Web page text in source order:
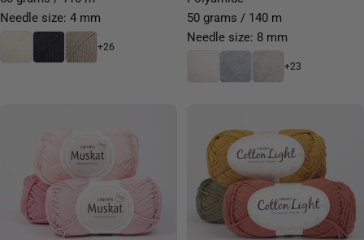
Needle size: 4 mm
+26
50 grams / 140 m
Needle size: 8 mm
+23